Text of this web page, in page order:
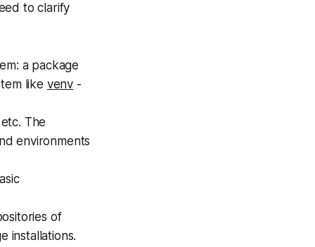
to clarify
a package
like venv -
The
environments
of
installations.